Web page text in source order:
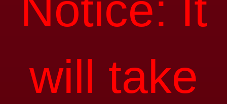
will take